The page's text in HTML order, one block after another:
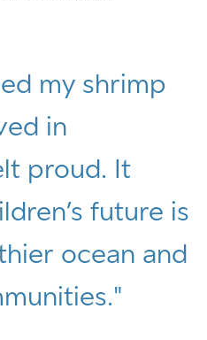
my shrimp
in
proud. It
future is
ocean and
"